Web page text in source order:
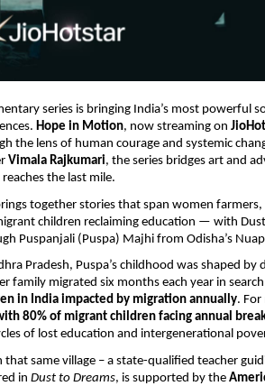
series is bringing India’s most powerful
Hope in Motion, now streaming on
the lens of human courage and systemic
Vimala Rajkumari, the series bridges art and
the last mile.
together stories that span women farmers,
children reclaiming education — with
Puspanjali (Puspa) Majhi from Odisha’s
Pradesh, Puspa’s childhood was shaped by
family migrated six months each year in
in India impacted by migration annually. For
80% of migrant children facing annual
of lost education and intergenerational
same village – a state-qualified teacher
in Dust to Dreams, is supported by the